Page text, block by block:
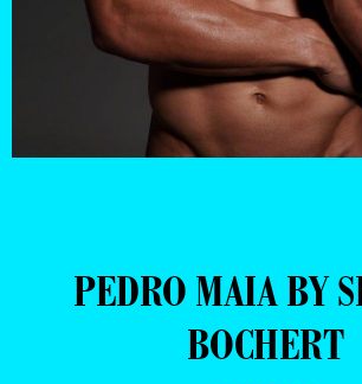
PEDRO MAIA BY
BOCHERT